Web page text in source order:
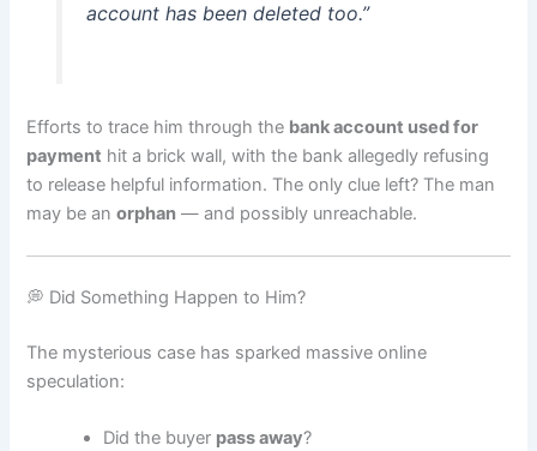
account has been deleted too.”
Efforts to trace him through the bank account used for
payment hit a brick wall, with the bank allegedly refusing
to release helpful information. The only clue left? The man
may be anorphan — and possibly unreachable.
💭 Did Something Happen to Him?
The mysterious case has sparked massive online
speculation:
Did the buyer pass away?